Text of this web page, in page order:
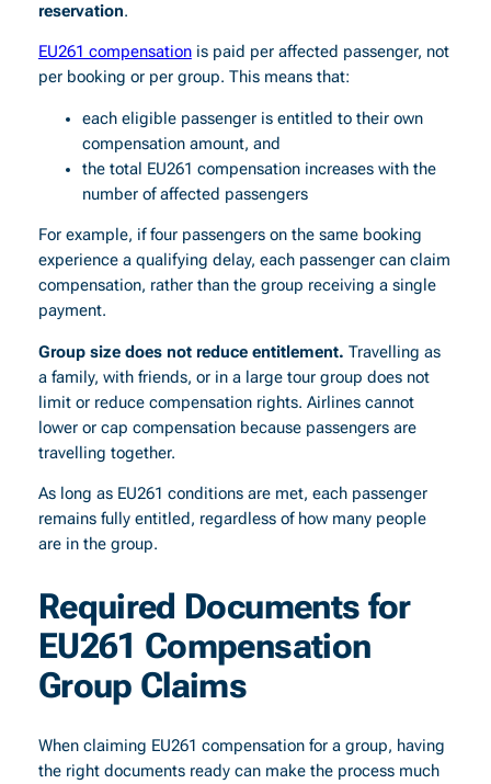
reservation.
EU261 compensationis paid per affected passenger, not
per booking or per group. This means that:
each eligible passenger is entitled to their own
compensation amount, and
the total EU261 compensation increases with the
number of affected passengers
For example, if four passengers on the same booking
experience a qualifying delay, each passenger can claim
compensation, rather than the group receiving a single
payment.
Group size does not reduce entitlement. Travelling as
a family, with friends, or in a large tour group does not
limit or reduce compensation rights. Airlines cannot
lower or cap compensation because passengers are
travelling together.
As long as EU261 conditions are met, each passenger
remains fully entitled, regardless of how many people
are in the group.
Required Documents for
EU261 Compensation
Group Claims
When claiming EU261 compensation for a group, having
the right documents ready can make the process much